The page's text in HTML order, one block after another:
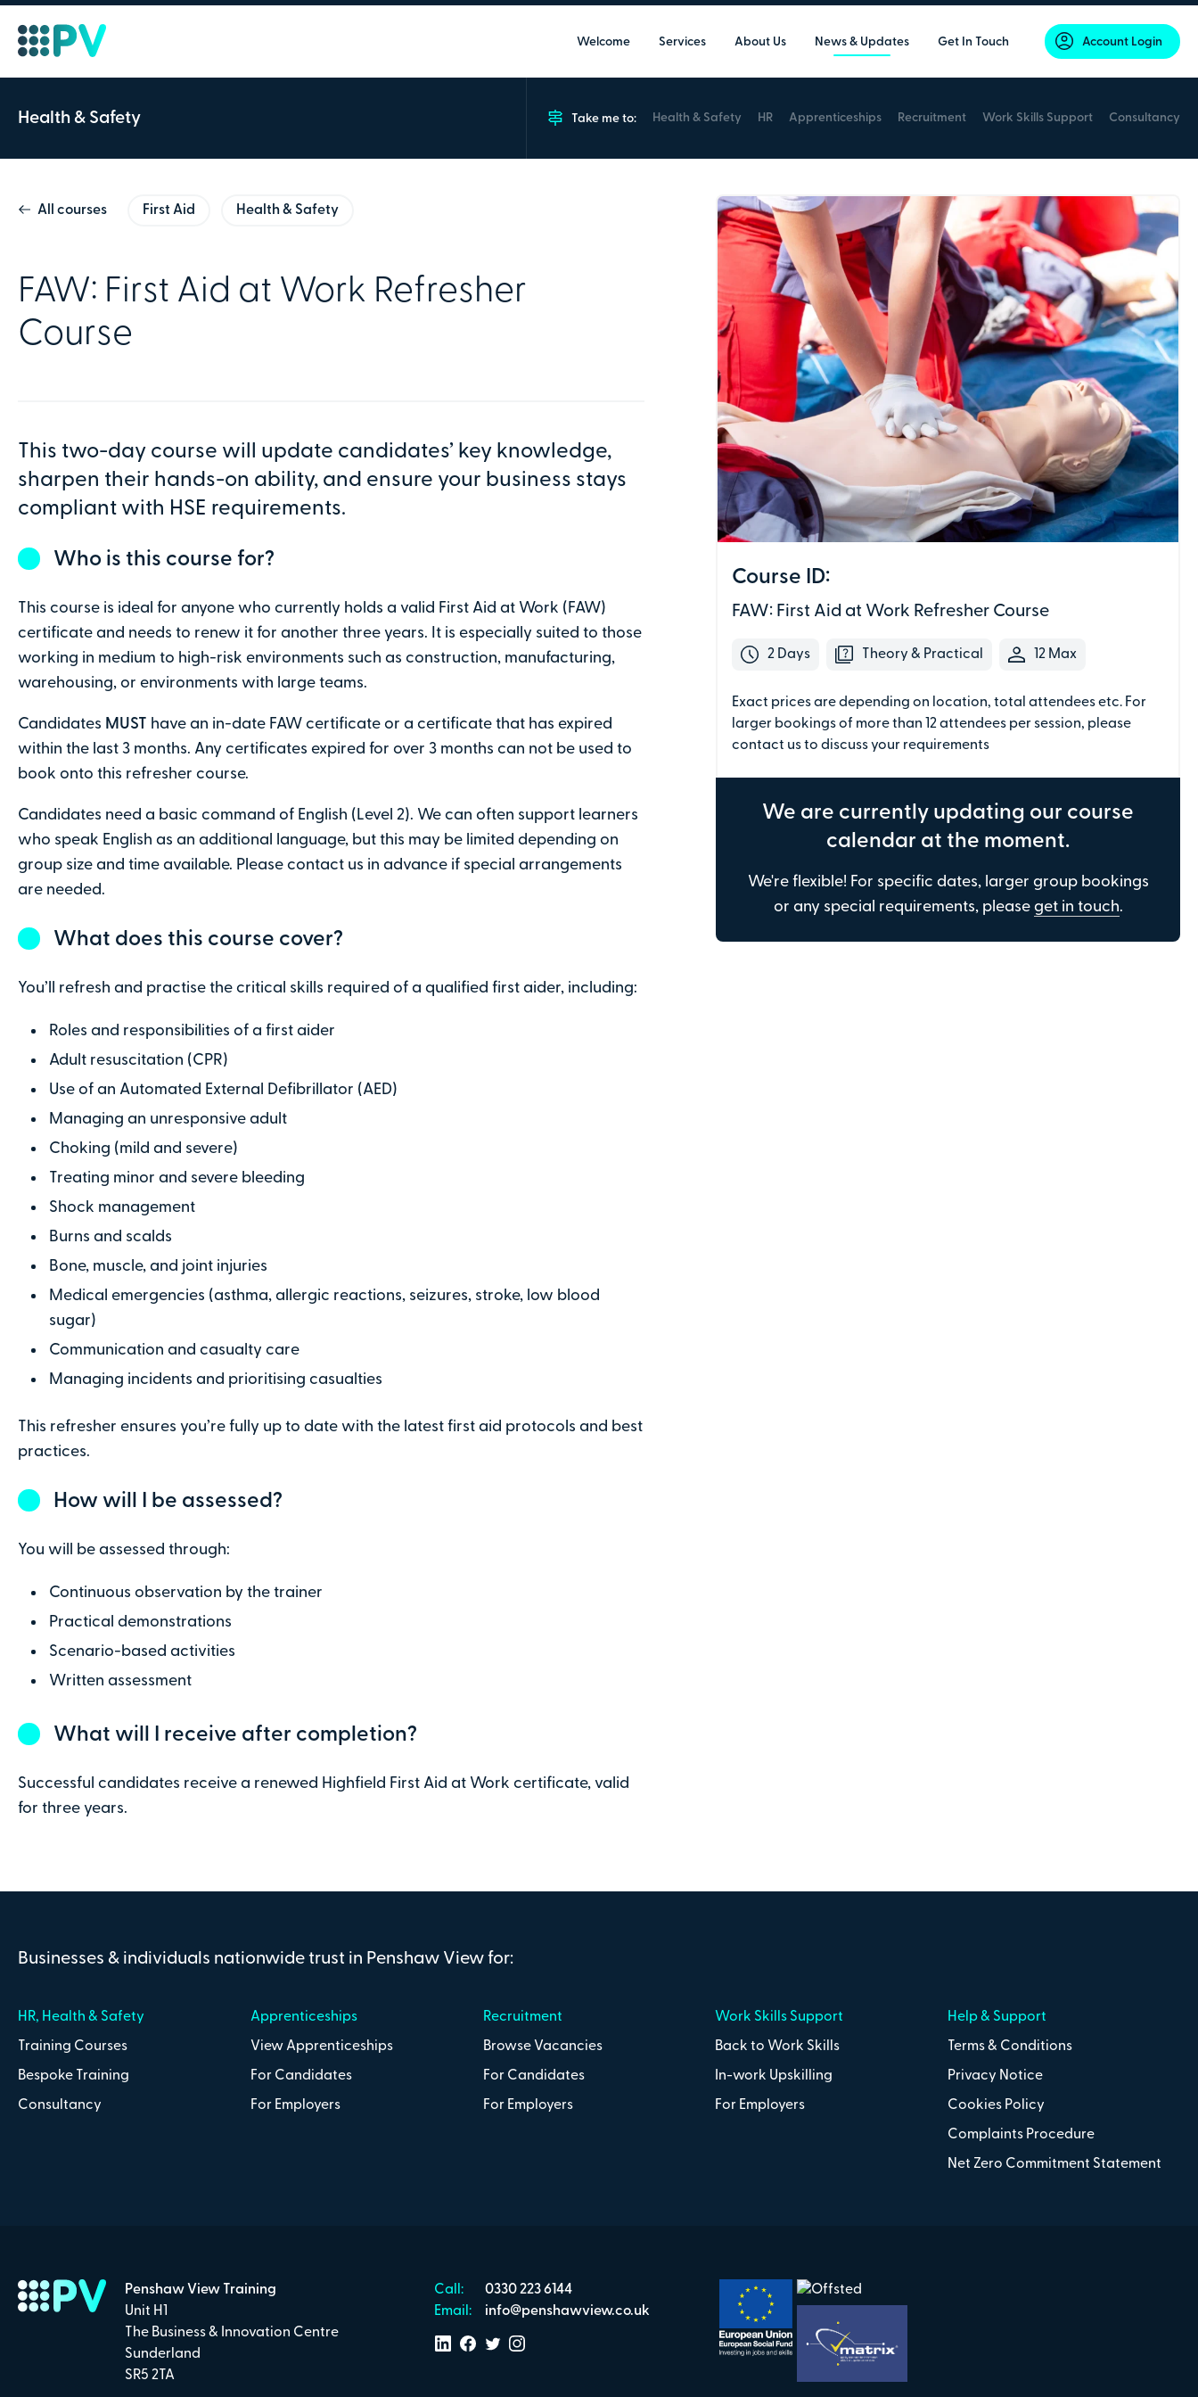
Welcome Services About Us News & Updates Get In Touch Account Login
Health & Safety Take me to: Health & Safety HR Apprenticeships Recruitment Work Skills Support Consultancy
All courses First Aid Health & Safety
FAW: First Aid at Work Refresher
Course
This two-day course will update candidates’ key knowledge,
sharpen their hands-on ability, and ensure your business stays
compliant with HSE requirements.
Who is this course for?
This course is ideal for anyone who currently holds a valid First Aid at Work (FAW)
certificate and needs to renew it for another three years. It is especially suited to those
working in medium to high-risk environments such as construction, manufacturing,
warehousing, or environments with large teams.
Candidates MUST have an in-date FAW certificate or a certificate that has expired
within the last 3 months. Any certificates expired for over 3 months can not be used to
book onto this refresher course.
Candidates need a basic command of English (Level 2). We can often support learners
who speak English as an additional language, but this may be limited depending on
group size and time available. Please contact us in advance if special arrangements
are needed.
What does this course cover?
You’ll refresh and practise the critical skills required of a qualified first aider, including:
Roles and responsibilities of a first aider
Adult resuscitation (CPR)
Use of an Automated External Defibrillator (AED)
Managing an unresponsive adult
Choking (mild and severe)
Treating minor and severe bleeding
Shock management
Burns and scalds
Bone, muscle, and joint injuries
Medical emergencies (asthma, allergic reactions, seizures, stroke, low blood
sugar)
Communication and casualty care
Managing incidents and prioritising casualties
This refresher ensures you’re fully up to date with the latest first aid protocols and best
practices.
How will I be assessed?
You will be assessed through:
Continuous observation by the trainer
Practical demonstrations
Scenario-based activities
Written assessment
What will I receive after completion?
Successful candidates receive a renewed Highfield First Aid at Work certificate, valid
for three years.
Course ID:
FAW: First Aid at Work Refresher Course
2 Days Theory & Practical 12 Max
Exact prices are depending on location, total attendees etc. For
larger bookings of more than 12 attendees per session, please
contact us to discuss your requirements
We are currently updating our course
calendar at the moment.
We're flexible! For specific dates, larger group bookings
or any special requirements, please get in touch.
FAW: First Aid at Work Refresher Course
Our First Aid at Work Refresher Course is designed for current first
aiders who need to renew their certificate or refresh their practical
skills.
3 Octavian Way, Team Valley Trading Estate, Gateshead, NE11 0HZ
Order details
Number of attendees:
More than 6 attendees?Contact usto discuss your requirements.
Secure online payments with
Total:
£0
£29.00 per attendee (+VAT)
First name Last name
Contact number Email address
County
We don't need individual attendee
individual making the payment.
be in touch to gather this information, but
only if required.
I confirm that I have read and understand the Penshaw View Training
Conditions
Businesses & individuals nationwide trust in Penshaw View for:
HR, Health & Safety
Training Courses
Bespoke Training
Consultancy
Apprenticeships
View Apprenticeships
For Candidates
For Employers
Recruitment
Browse Vacancies
For Candidates
For Employers
Work Skills Support
Back to Work Skills
In-work Upskilling
For Employers
Help & Support
Terms & Conditions
Privacy Notice
Cookies Policy
Complaints Procedure
Net Zero Commitment Statement
Penshaw View Training
Unit H1
The Business & Innovation Centre
Sunderland
SR5 2TA
Call:
0330 223 6144
Email:
info@penshawview.co.uk